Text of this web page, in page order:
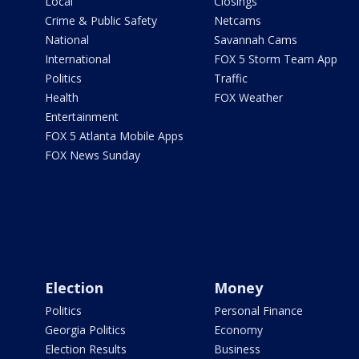
Crime & Public Safety
National
International
Politics
Health
Entertainment
FOX 5 Atlanta Mobile Apps
FOX News Sunday
Netcams
Savannah Cams
FOX 5 Storm Team App
Traffic
FOX Weather
Election
Politics
Georgia Politics
Election Results
Money
Personal Finance
Economy
Business